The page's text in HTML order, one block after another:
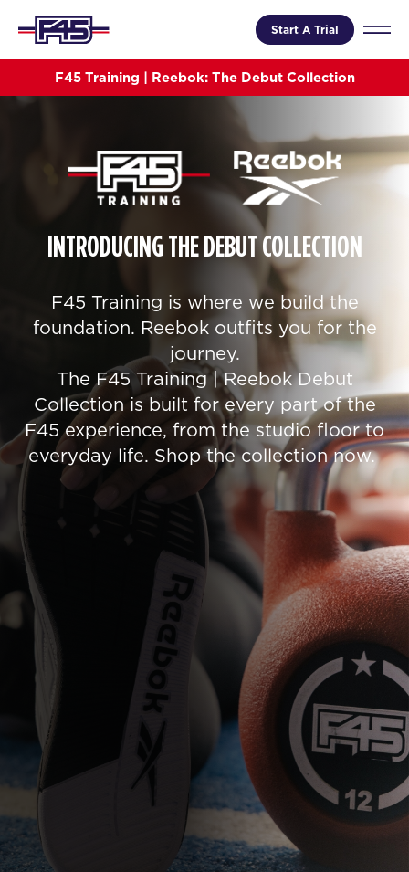
Start A Trial
F45 Training | Reebok: The Debut Collection
INTRODUCING THE DEBUT COLLECTION
F45 Training is where we build the
foundation. Reebok outfits you for the
journey.
The F45 Training | Reebok Debut
Collection is built for every part of the
F45 experience, from the studio floor to
everyday life. Shop the collection now.